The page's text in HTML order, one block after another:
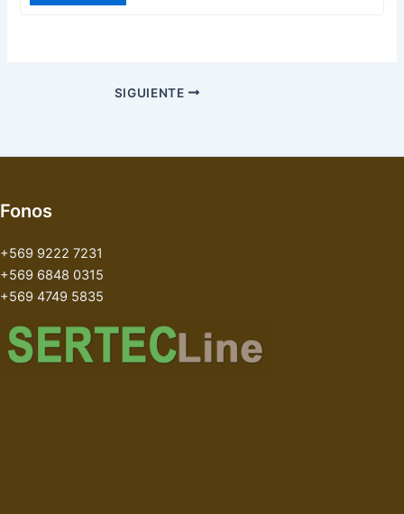
SIGUIENTE
Fonos
+569 9222 7231
+569 6848 0315
+569 4749 5835